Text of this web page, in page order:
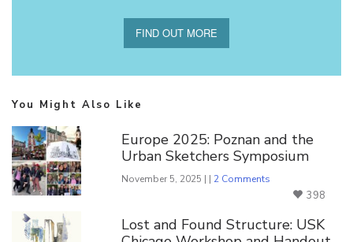
FIND OUT MORE
You Might Also Like
Europe 2025: Poznan and the
Urban Sketchers Symposium
November 5, 2025 | | 2 Comments
398
Lost and Found Structure: USK